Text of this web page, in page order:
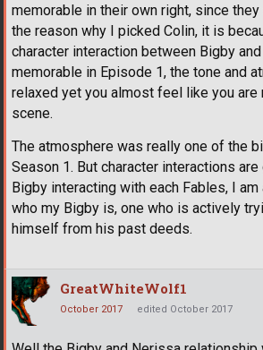
memorable in their own right, since
the reason why I picked Colin, it is
character interaction between Bigby
memorable in Episode 1, the tone and
relaxed yet you almost feel like you are
scene.
The atmosphere was really one of the
Season 1. But character interactions
Bigby interacting with each Fables, I
who my Bigby is, one who is actively
himself from his past deeds.
GreatWhiteWolf1
October 2017 edited October 2017